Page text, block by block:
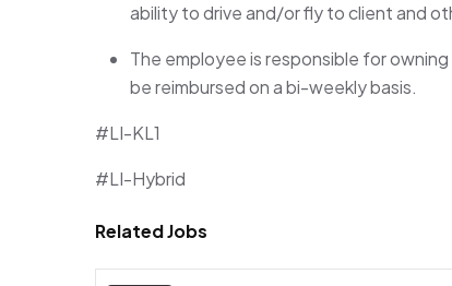
ability to drive and/or fly to client and
The employeeis responsible forowning
be reimbursed on a bi-weekly basis.
#LI-KL1
#LI-Hybrid
Related Jobs